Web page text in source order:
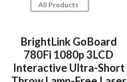
All Products
BrightLink GoBoard
780Fi 1080p 3LCD
Interactive Ultra-Short